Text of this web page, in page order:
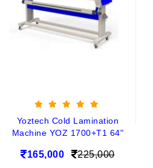
Yoztech Cold Lamination
Machine YOZ 1700+T1 64"
165,000 225,000